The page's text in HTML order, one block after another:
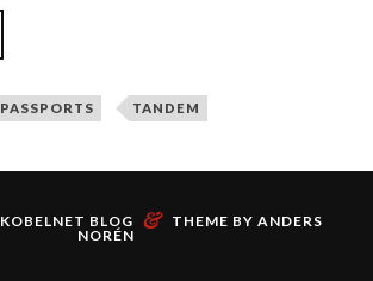
PASSPORTS TANDEM
KOBELNET BLOG & THEME BY ANDERS
NORÉN